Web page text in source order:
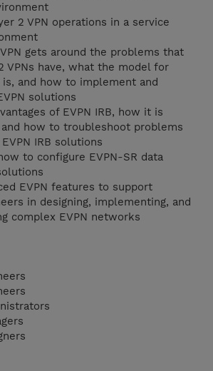
2 VPN operations in a service
gets around the problems that
VPNs have, what the model for
is, and how to implement and
solutions
of EVPN IRB, how it is
how to troubleshoot problems
IRB solutions
to configure EVPN-SR data
EVPN features to support
in designing, implementing, and
complex EVPN networks